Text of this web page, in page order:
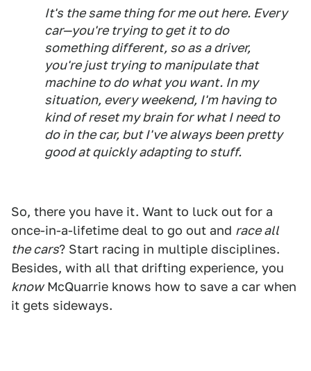
It's the same thing for me out here. Every
car—you're trying to get it to do
something different, so as a driver,
you're just trying to manipulate that
machine to do what you want. In my
situation, every weekend, I'm having to
kind of reset my brain for what I need to
do in the car, but I've always been pretty
good at quickly adapting to stuff.
So, there you have it. Want to luck out for a
once-in-a-lifetime deal to go out and race all
the cars? Start racing in multiple disciplines.
Besides, with all that drifting experience, you
knowMcQuarrie knows how to save a car when
it gets sideways.